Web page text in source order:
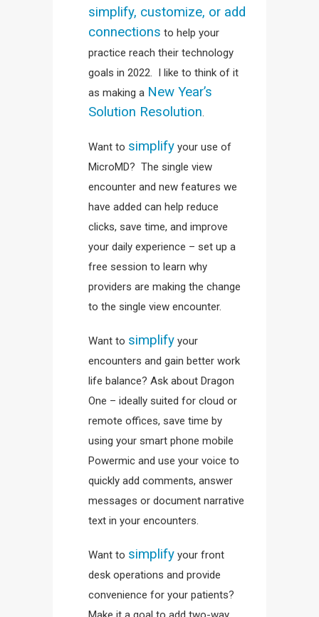
simplify, customize, or add
connections to help your
practice reach their technology
goals in 2022. I like to think of it
as making a New Year’s
Solution Resolution.
Want to simplify your use of
MicroMD? The single view
encounter and new features we
have added can help reduce
clicks, save time, and improve
your daily experience – set up a
free session to learn why
providers are making the change
to the single view encounter.
Want to simplify your
encounters and gain better work
life balance? Ask about Dragon
One – ideally suited for cloud or
remote offices, save time by
using your smart phone mobile
Powermic and use your voice to
quickly add comments, answer
messages or document narrative
text in your encounters.
Want to simplify your front
desk operations and provide
convenience for your patients?